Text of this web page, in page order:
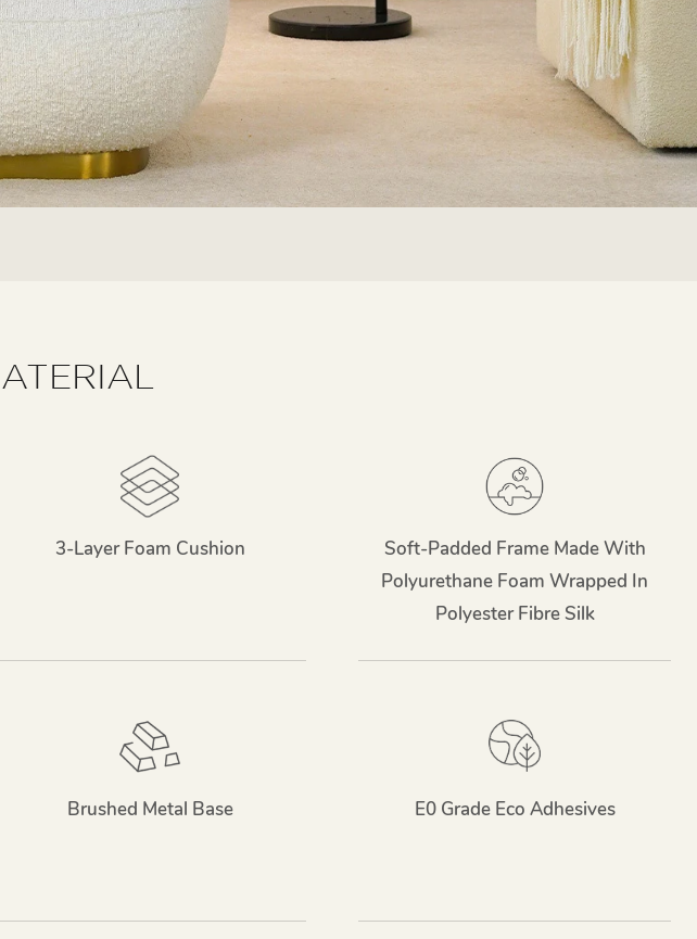
3-Layer Foam Cushion
Soft-Padded Frame Made With
Polyurethane Foam Wrapped In
Polyester Fibre Silk
Brushed Metal Base E0 Grade Eco Adhesives